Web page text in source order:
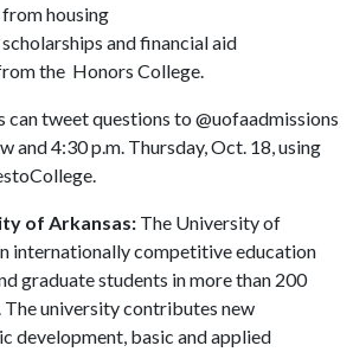
housing
and financial aid
the Honors College.
can tweet questions to @uofaadmissions
and 4:30 p.m. Thursday, Oct. 18, using
of Arkansas: The University of
internationally competitive education
graduate students in more than 200
university contributes new
development, basic and applied